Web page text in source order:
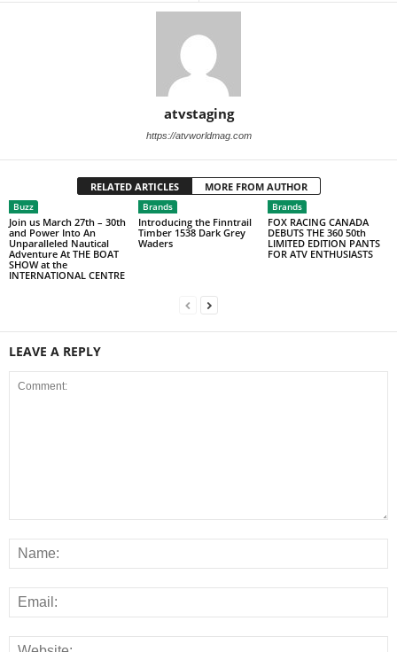
atvstaging
https://atvworldmag.com
RELATED ARTICLES MORE FROM AUTHOR
Buzz
Join us March 27th – 30th
and Power Into An
Unparalleled Nautical
Adventure At THE BOAT
SHOW at the
INTERNATIONAL CENTRE
Brands
Introducing the Finntrail
Timber 1538 Dark Grey
Waders
Brands
FOX RACING CANADA
DEBUTS THE 360 50th
LIMITED EDITION PANTS
FOR ATV ENTHUSIASTS
LEAVE A REPLY